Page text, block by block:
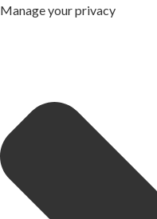
Manage your privacy